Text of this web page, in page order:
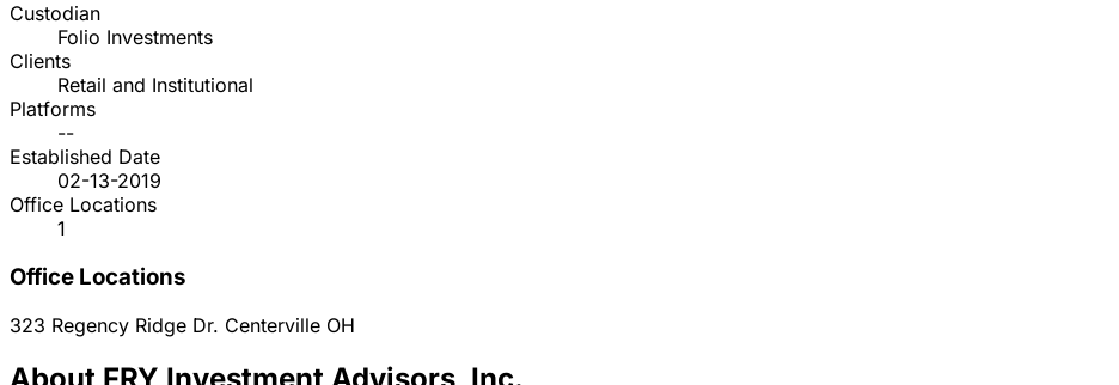
Custodian
Folio Investments
Clients
Retail and Institutional
Platforms
--
Established Date
02-13-2019
Office Locations
1
Office Locations
323 Regency Ridge Dr. Centerville OH
About FRY Investment Advisors, Inc.